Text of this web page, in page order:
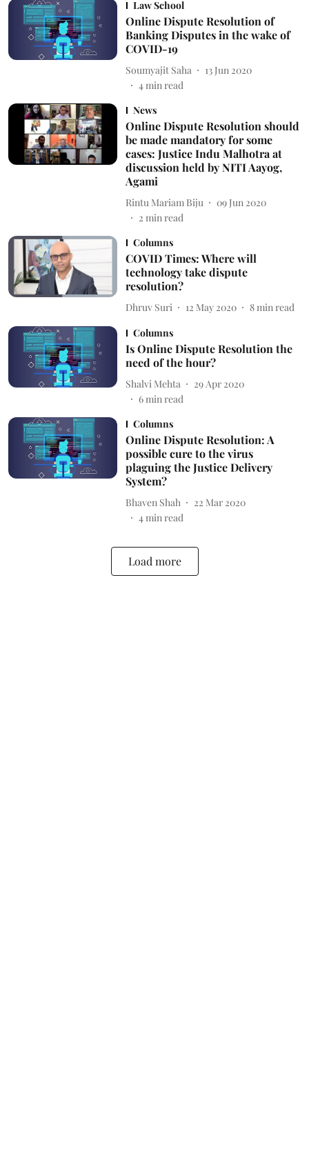
Law School
Online Dispute Resolution of
Banking Disputes in the wake of
COVID-19
Soumyajit Saha
13 Jun 2020
4min read
News
Online Dispute Resolution should
be made mandatory for some
cases: Justice Indu Malhotra at
discussion held by NITI Aayog,
Agami
Rintu Mariam Biju
09 Jun 2020
2 min read
Columns
COVID Times: Where will
technology take dispute
resolution?
Dhruv Suri 12 May 2020 8 min read
Columns
Is Online Dispute Resolution the
need of the hour?
Shalvi Mehta
29 Apr 2020
6min read
Columns
Online Dispute Resolution: A
possible cure to the virus
plaguing the Justice Delivery
System?
Bhaven Shah
22 Mar 2020
4min read
Load more